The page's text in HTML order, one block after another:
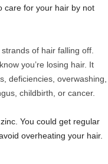
care for your hair by not
of hair falling off.
you’re losing hair. It
deficiencies, overwashing,
childbirth, or cancer.
You could get regular
overheating your hair.